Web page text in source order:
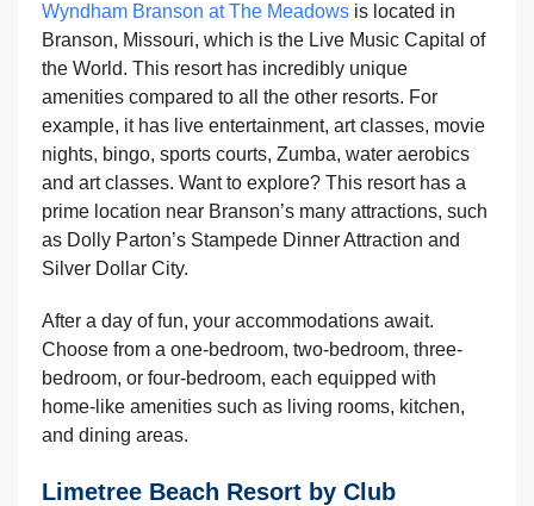
Wyndham Branson at The Meadows is located in
Branson, Missouri, which is the Live Music Capital of
the World. This resort has incredibly unique
amenities compared to all the other resorts. For
example, it has live entertainment, art classes, movie
nights, bingo, sports courts, Zumba, water aerobics
and art classes. Want to explore? This resort has a
prime location near Branson’s many attractions, such
as Dolly Parton’s Stampede Dinner Attraction and
Silver Dollar City.
After a day of fun, your accommodations await.
Choose from a one-bedroom, two-bedroom, three-
bedroom, or four-bedroom, each equipped with
home-like amenities such as living rooms, kitchen,
and dining areas.
Limetree Beach Resort by Club